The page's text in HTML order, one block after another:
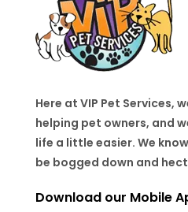
Here at VIP Pet Services,
helping pet owners, and
life a little easier. We
be bogged down and
Download our Mobile